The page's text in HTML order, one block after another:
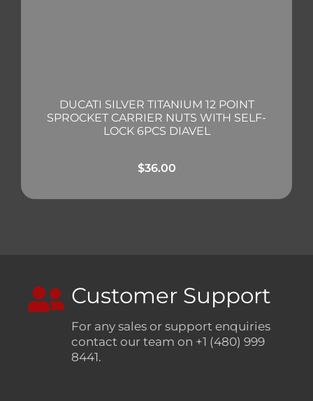
DUCATI SILVER TITANIUM 12 POINT
SPROCKET CARRIER NUTS WITH SELF-
LOCK 6PCS DIAVEL
$36.00
Customer Support
For any sales or support enquiries
contact our team on +1 (480) 999
8441.